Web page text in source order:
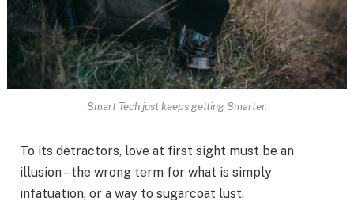
Smart Tech just keeps getting Smarter.
To its detractors, love at first sight must be an
illusion – the wrong term for what is simply
infatuation, or a way to sugarcoat lust.